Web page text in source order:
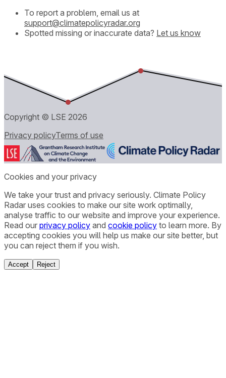
To report a problem, email us at
support@climatepolicyradar.org
Spotted missing or inaccurate data? Let us know
Copyright © LSE 2026
Privacy policyTerms of use
Cookies and your privacy
We take your trust and privacy seriously. Climate Policy
Radar uses cookies to make our site work optimally,
analyse traffic to our website and improve your experience.
Read our privacy policy and cookie policy to learn more. By
accepting cookies you will help us make our site better, but
you can reject them if you wish.
Accept Reject